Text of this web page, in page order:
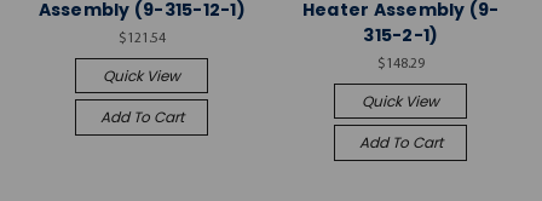
Assembly (9-315-12-1)
$121.54
Quick View
Add To Cart
Heater Assembly (9-
315-2-1)
$148.29
Quick View
Add To Cart